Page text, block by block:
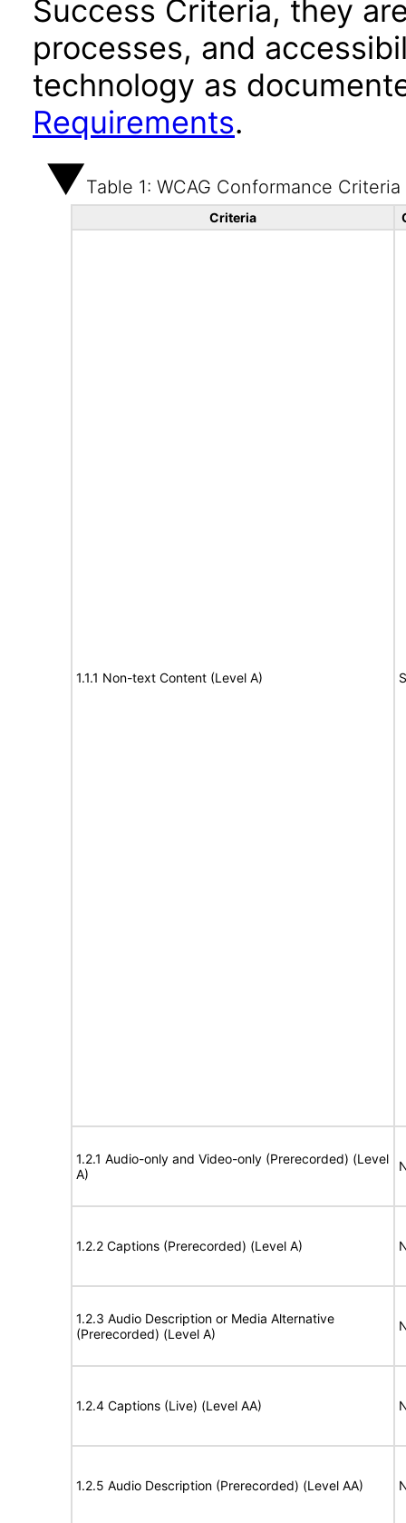
Success Criteria, they
processes, and
technology as
Requirements.
Table 1: WCAG Conformance Criteria
Criteria
1.1.1 Non-text Content (Level A)
1.2.1 Audio-only and Video-only (Prerecorded) (Level
A)
1.2.2 Captions (Prerecorded) (Level A)
1.2.3 Audio Description or Media Alternative
(Prerecorded) (Level A)
1.2.4 Captions (Live) (Level AA)
1.2.5 Audio Description (Prerecorded) (Level AA)